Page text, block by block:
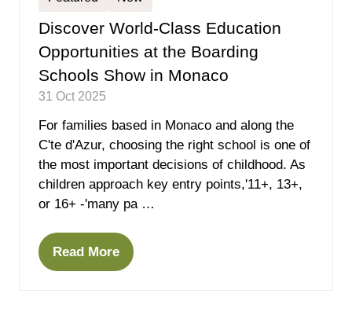
Discover World-Class Education
Opportunities at the Boarding
Schools Show in Monaco
31 Oct 2025
For families based in Monaco and along the
C'te d'Azur, choosing the right school is one of
the most important decisions of childhood. As
children approach key entry points,'11+, 13+,
or 16+ -'many pa …
Read More
(opens